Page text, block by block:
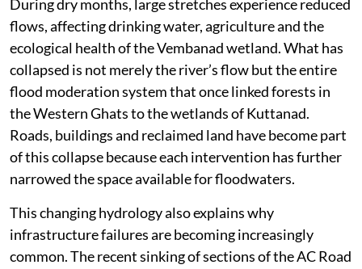
During dry months, large stretches experience reduced
flows, affecting drinking water, agriculture and the
ecological health of the Vembanad wetland. What has
collapsed is not merely the river’s flow but the entire
flood moderation system that once linked forests in
the Western Ghats to the wetlands of Kuttanad.
Roads, buildings and reclaimed land have become part
of this collapse because each intervention has further
narrowed the space available for floodwaters.
This changing hydrology also explains why
infrastructure failures are becoming increasingly
common. The recent sinking of sections of the AC Road